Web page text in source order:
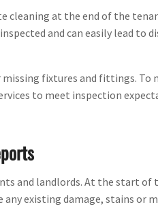
at the end of the
and can easily lead to
fixtures and fittings. To
to meet inspection
and landlords. At the start of
any existing damage, stains or